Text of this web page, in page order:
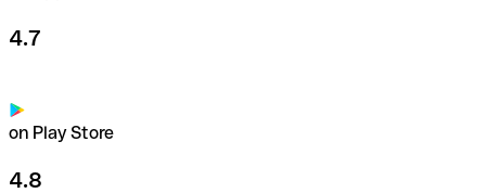
4.7
on Play Store
4.8